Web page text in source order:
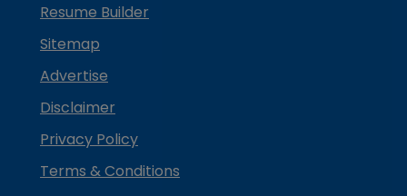
Resume Builder
Sitemap
Advertise
Disclaimer
Privacy Policy
Terms & Conditions